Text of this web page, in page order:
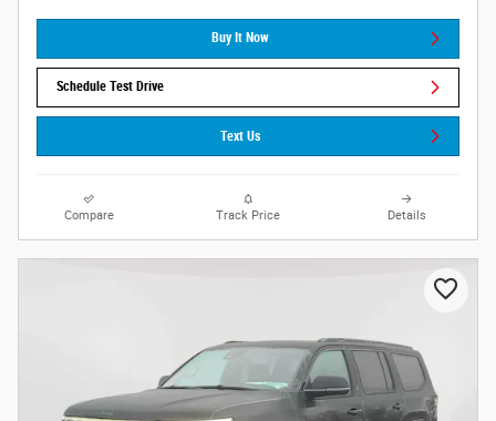
Buy It Now
Schedule Test Drive
Text Us
Compare Track Price Details